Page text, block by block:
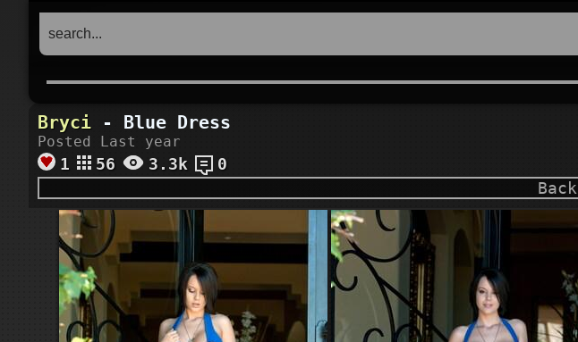
Bryci - Blue Dress
Posted Last year
1 56 3.3k
0